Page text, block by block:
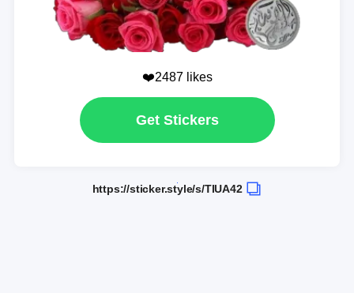
❤️2487 likes
Get Stickers
https://sticker.style/s/TlUA42